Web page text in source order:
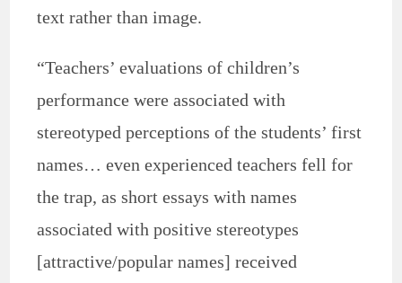
text rather than image.
“Teachers’ evaluations of children’s
performance were associated with
stereotyped perceptions of the students’ first
names… even experienced teachers fell for
the trap, as short essays with names
associated with positive stereotypes
[attractive/popular names] received